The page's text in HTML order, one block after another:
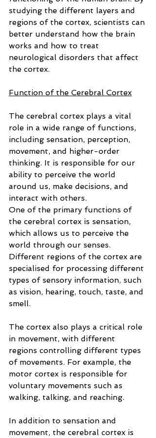
studying the different layers and
regions of the cortex, scientists can
better understand how the brain
works and how to treat
neurological disorders that affect
the cortex.
Function of the Cerebral Cortex
The cerebral cortex plays a vital
role in a wide range of functions,
including sensation, perception,
movement, and higher-order
thinking. It is responsible for our
ability to perceive the world
around us, make decisions, and
interact with others.
One of the primary functions of
the cerebral cortex is sensation,
which allows us to perceive the
world through our senses.
Different regions of the cortex are
specialised for processing different
types of sensory information, such
as vision, hearing, touch, taste, and
smell.
The cortex also plays a critical role
in movement, with different
regions controlling different types
of movements. For example, the
motor cortex is responsible for
voluntary movements such as
walking, talking, and reaching.
In addition to sensation and
movement, the cerebral cortex is